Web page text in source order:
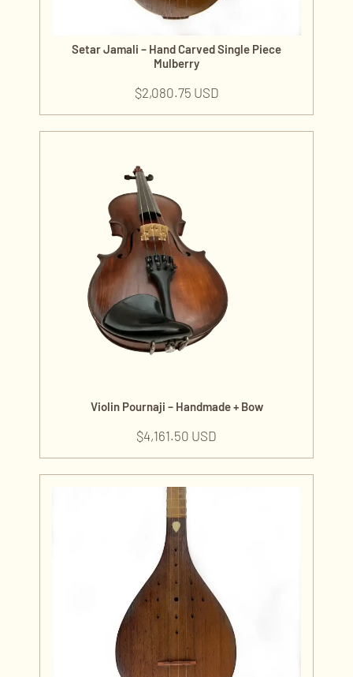
Setar Jamali – Hand Carved Single Piece
Mulberry
$2,080.75 USD
Violin Pournaji – Handmade + Bow
$4,161.50 USD